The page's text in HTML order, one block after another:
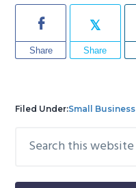
Share Share
Filed Under:Small Business
Primary
this